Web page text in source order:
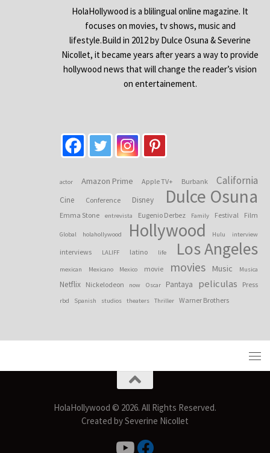
HolaHollywood is a blilingual online magazine. It
focuses on movies, tv shows, music and
lifestyle.Build in 2012 by Dulce Osuna & Severine
Nicollet, it became years after years a way to provide
hollywood news that will change the reader’s vision
on entertainement.
actor Amazon Prime Apple TV+ Burbank California
Cine Conference Disney Dulce Osuna
Emma Stone entrevista Eugenio Derbez Family Festival Film
Global holahollywood Hollywood Hulu interview
interviews LALIFF latino life Los Angeles
mexican Mexicano Mexico movie movies Music Musica
Netflix Nickelodeon now Oscar Pantaya peliculas Press
rbd Spanish studios theaters Thriller Warner Brothers
HolaHollywood © 2026. All Rights Reserved.
Created by Severine Nicollet